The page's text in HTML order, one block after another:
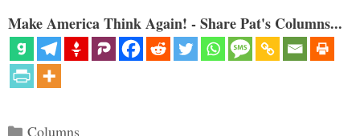
Make America Think Again! - Share Pat's Columns...
Categories
Columns